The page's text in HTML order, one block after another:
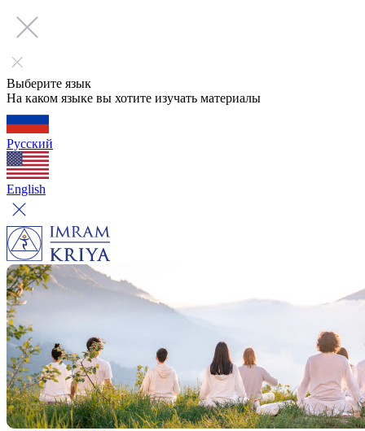
Выберите язык
На каком языке вы хотите изучать материалы
Русский
English